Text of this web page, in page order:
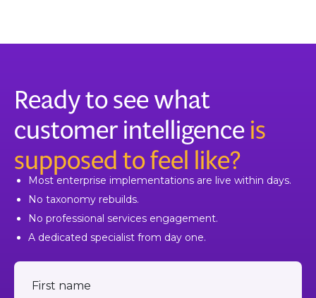
Ready to see what
customer intelligenceis
supposed to feel like?
Most enterprise implementations are live within days.
No taxonomy rebuilds.
No professional services engagement.
A dedicated specialist from day one.
First name